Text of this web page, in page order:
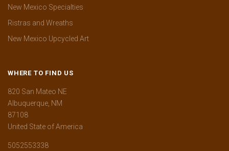
New Mexico Specialties
Ristras and Wreaths
New Mexico Upcycled Art
WHERE TO FIND US
820 San Mateo NE
Albuquerque, NM
87108
United State of America
5052553338